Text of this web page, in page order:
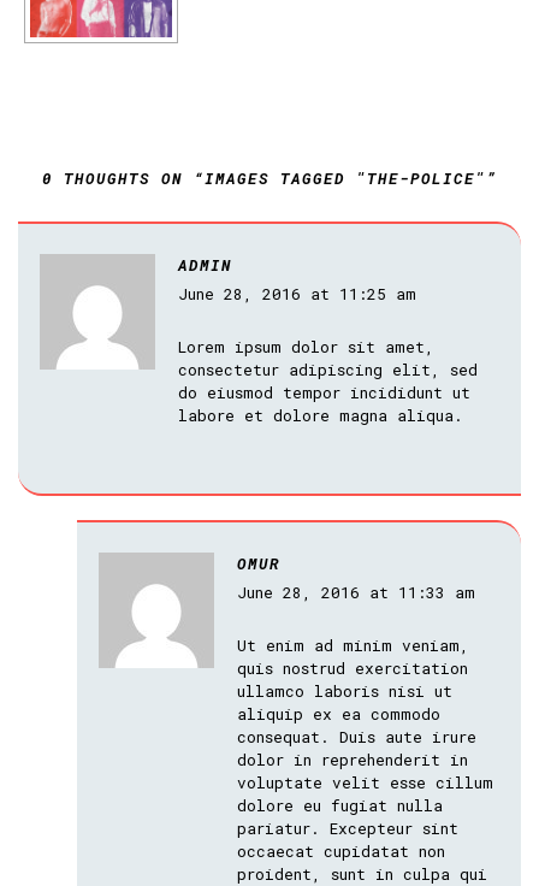
0 THOUGHTS ON “IMAGES TAGGED "THE-POLICE"”
ADMIN
June 28, 2016 at 11:25 am
Lorem ipsum dolor sit amet,
consectetur adipiscing elit, sed
do eiusmod tempor incididunt ut
labore et dolore magna aliqua.
OMUR
June 28, 2016 at 11:33 am
Ut enim ad minim veniam,
quis nostrud exercitation
ullamco laboris nisi ut
aliquip ex ea commodo
consequat. Duis aute irure
dolor in reprehenderit in
voluptate velit esse cillum
dolore eu fugiat nulla
pariatur. Excepteur sint
occaecat cupidatat non
proident, sunt in culpa qui